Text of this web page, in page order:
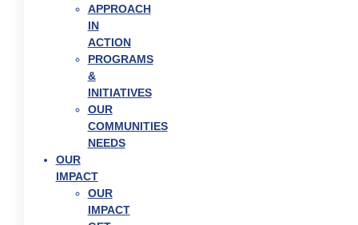
APPROACH
IN
ACTION
PROGRAMS
&
INITIATIVES
OUR
COMMUNITIES
NEEDS
OUR
IMPACT
OUR
IMPACT